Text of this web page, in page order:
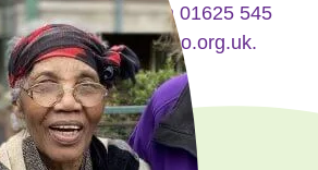
by telephone on 01625 545
website at www.ico.org.uk.